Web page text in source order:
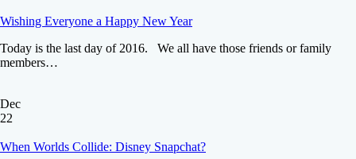
Wishing Everyone a Happy New Year
Today is the last day of 2016. We all have those friends or family
members…
Dec
22
When Worlds Collide: Disney Snapchat?